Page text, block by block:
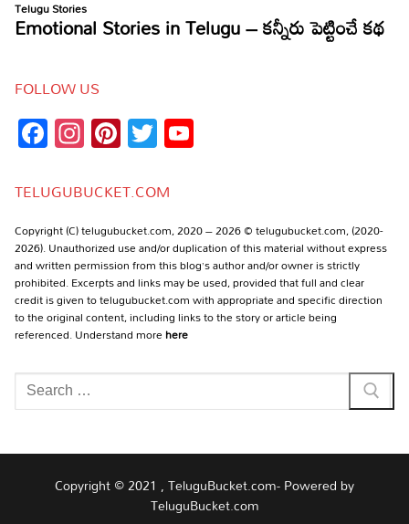
FOLLOW US
Facebook
Instagram
Pinterest
Twitter
TELUGUBUCKET.COM
Copyright (C) telugubucket.com, 2020 – 2026 © telugubucket.com, (2020-
2026). Unauthorized use and/or duplication of this material without express
and written permission from this blog’s author and/or owner is strictly
prohibited. Excerpts and links may be used, provided that full and clear
credit is given to telugubucket.com with appropriate and specific direction
to the original content, including links to the story or article being
referenced. Understand morehere
Search
for:
Copyright © 2021 , TeluguBucket.com- Powered by
TeluguBucket.com